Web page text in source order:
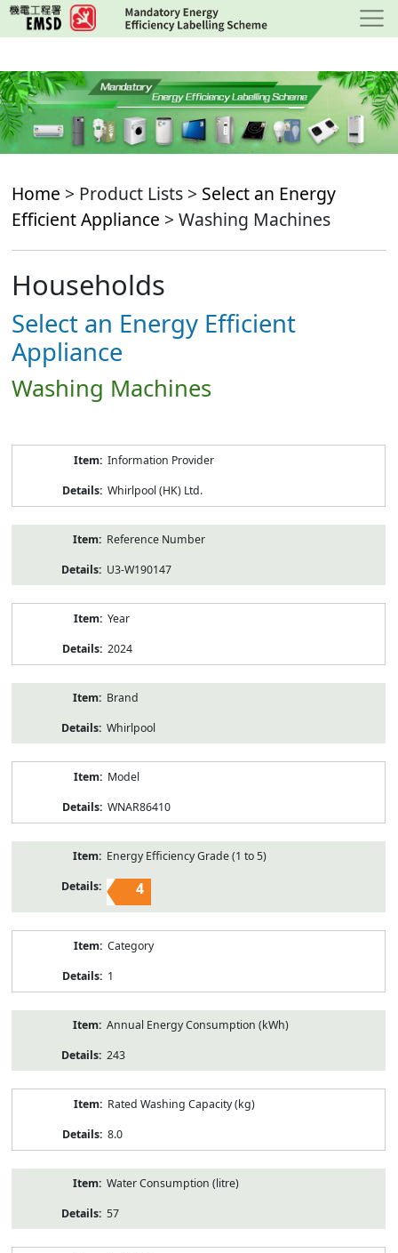
Skip
to
content
Home > Product Lists > Select an Energy
Efficient Appliance > Washing Machines
Households
Select an Energy Efficient
Appliance
Washing Machines
Information Provider
Whirlpool (HK) Ltd.
Reference Number
U3-W190147
Year
2024
Brand
Whirlpool
Model
WNAR86410
Energy Efficiency Grade (1 to 5)
4
Category
1
Annual Energy Consumption (kWh)
243
Rated Washing Capacity (kg)
8.0
Water Consumption (litre)
57